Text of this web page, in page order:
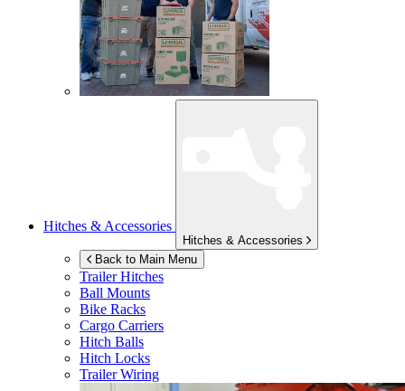
Hitches & Accessories
Hitches & Accessories
Back to Main Menu
Trailer Hitches
Ball Mounts
Bike Racks
Cargo Carriers
Hitch Balls
Hitch Locks
Trailer Wiring